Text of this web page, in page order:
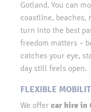
Gotland. You can
coastline, beaches,
turn into the best
freedom matters –
catches your eye,
day still feels open.
FLEXIBLE
We offer car hire in